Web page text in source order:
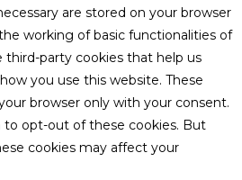
are stored on your browser
working of basic functionalities of
third-party cookies that help us
you use this website. These
browser only with your consent.
to opt-out of these cookies. But
cookies may affect your